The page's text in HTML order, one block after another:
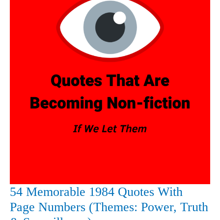
54 Memorable 1984 Quotes With
Page Numbers (Themes: Power, Truth